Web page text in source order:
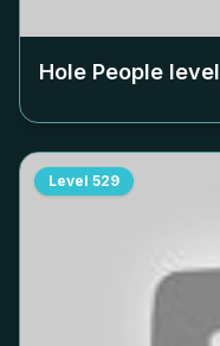
Hole People level
Level 529